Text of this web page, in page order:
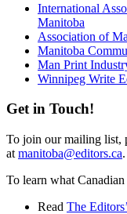
International
Manitoba
Association of
Manitoba
Man Print
Winnipeg Write
Get in Touch!
To join our mailing list,
at manitoba@editors.ca.
To learn what
Read The